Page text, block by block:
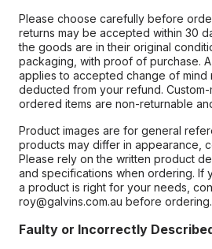
Please choose carefully before
returns may be accepted within 30
the goods are in their original
packaging, with proof of purchase.
applies to accepted change of mind
deducted from your refund.
ordered items are non-returnable
Product images are for general
products may differ in appearance,
Please rely on the written product
and specifications when ordering. If
a product is right for your needs,
roy@galvins.com.au before ordering.
Faulty or Incorrectly